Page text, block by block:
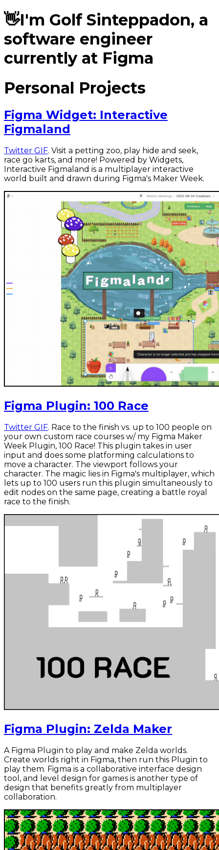
👋I'm Golf Sinteppadon, a
software engineer
currently at Figma
Personal Projects
Figma Widget: Interactive
Figmaland
Twitter GIF. Visit a petting zoo, play hide and seek,
race go karts, and more! Powered by Widgets,
Interactive Figmaland is a multiplayer interactive
world built and drawn during Figma's Maker Week.
Figma Plugin: 100 Race
Twitter GIF. Race to the finish vs. up to 100 people on
your own custom race courses w/ my Figma Maker
Week Plugin, 100 Race! This plugin takes in user
input and does some platforming calculations to
move a character. The viewport follows your
character. The magic lies in Figma's multiplayer, which
lets up to 100 users run this plugin simultaneously to
edit nodes on the same page, creating a battle royal
race to the finish.
Figma Plugin: Zelda Maker
A Figma Plugin to play and make Zelda worlds.
Create worlds right in Figma, then run this Plugin to
play them. Figma is a collaborative interface design
tool, and level design for games is another type of
design that benefits greatly from multiplayer
collaboration.